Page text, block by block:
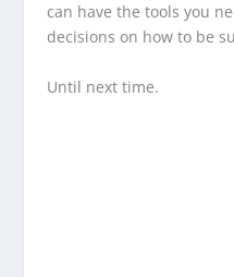
can have the tools you
decisions on how to be
Until next time.